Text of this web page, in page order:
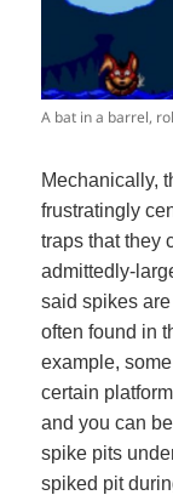
A bat in a barrel,
Mechanically,
frustratingly
traps that they
admittedly-
said spikes
often found in
example,
certain
and you can
spike pits
spiked pit